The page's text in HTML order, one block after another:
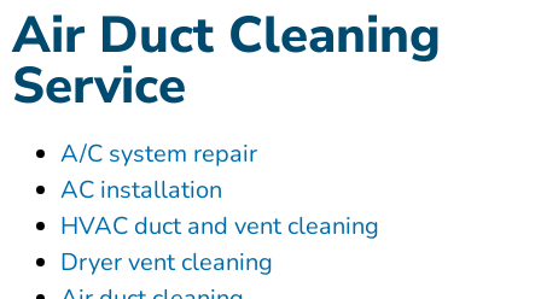
Air Duct Cleaning
Service
A/C system repair
AC installation
HVAC duct and vent cleaning
Dryer vent cleaning